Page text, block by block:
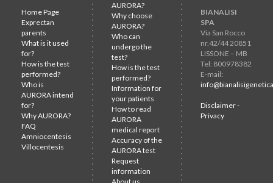
Home Page
Exprectan
parents
What is it used
for?
How is the test
performed?
Who is
AURORA intend
for?
Why AURORA?
FAQ
Amniocentesis
Villocentesis
AURORA?
Why choose
AURORA?
Who can
undergo the
test?
How is the test
performed?
Information for
your patients
How to read
AURORA
medical report
Accuracy of the
AURORA test
Request
information
BIANALISI
SPA
Via San Rocco
nr.42/44 20851
LISSONE – MB
Tel: 800978382
E-mail:
Disclaimer -
Privacy